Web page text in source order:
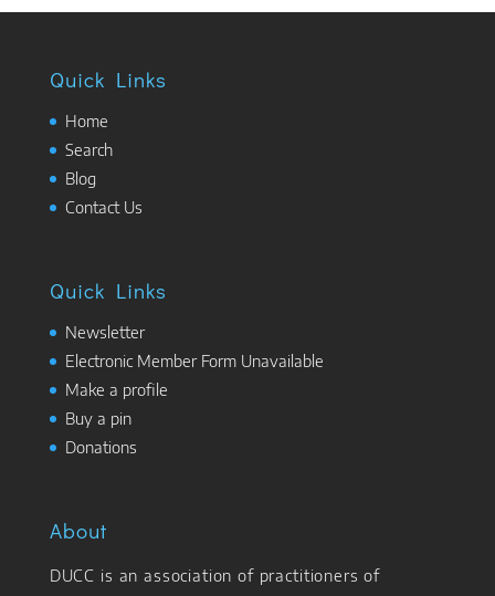
Quick Links
Home
Search
Blog
Contact Us
Quick Links
Newsletter
Electronic Member Form Unavailable
Make a profile
Buy a pin
Donations
About
DUCC is an association of practitioners of